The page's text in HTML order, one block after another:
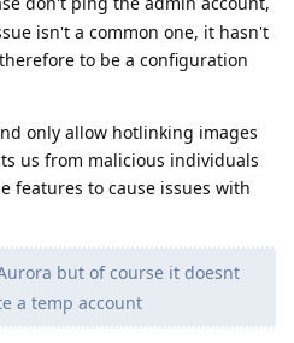
isn't a common one, it hasn't
to be a configuration
only allow hotlinking images
us from malicious individuals
features to cause issues with
but of course it doesnt
a temp account